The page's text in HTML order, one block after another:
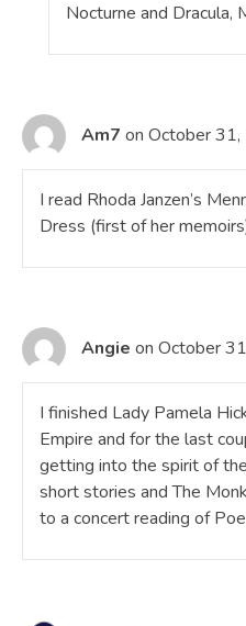
Nocturne and Dracula,
Am7 on October
I read Rhoda Janzen’s
Dress (first of her
Angie on October
I finished Lady Pamela
Empire and for the last
getting into the spirit of
short stories and The
to a concert reading of